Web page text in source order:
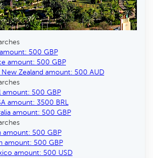
better in Finland than in Nigeria
500 GBP
amount: 500 GBP
New Zealand amount: 500 AUD
amount: 500 GBP
amount: 3500 BRL
amount: 500 GBP
amount: 500 GBP
amount: 500 GBP
amount: 500 USD